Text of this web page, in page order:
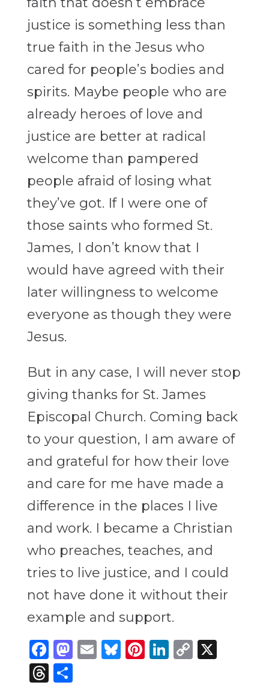
justice is something less than
true faith in the Jesus who
cared for people’s bodies and
spirits. Maybe people who are
already heroes of love and
justice are better at radical
welcome than pampered
people afraid of losing what
they’ve got. If I were one of
those saints who formed St.
James, I don’t know that I
would have agreed with their
later willingness to welcome
everyone as though they were
Jesus.
But in any case, I will never stop
giving thanks for St. James
Episcopal Church. Coming back
to your question, I am aware of
and grateful for how their love
and care for me have made a
difference in the places I live
and work. I became a Christian
who preaches, teaches, and
tries to live justice, and I could
not have done it without their
example and support.
Facebook
Mastodon
Email
Bluesky
Pinterest
LinkedIn
Copy
X
Threads
Share